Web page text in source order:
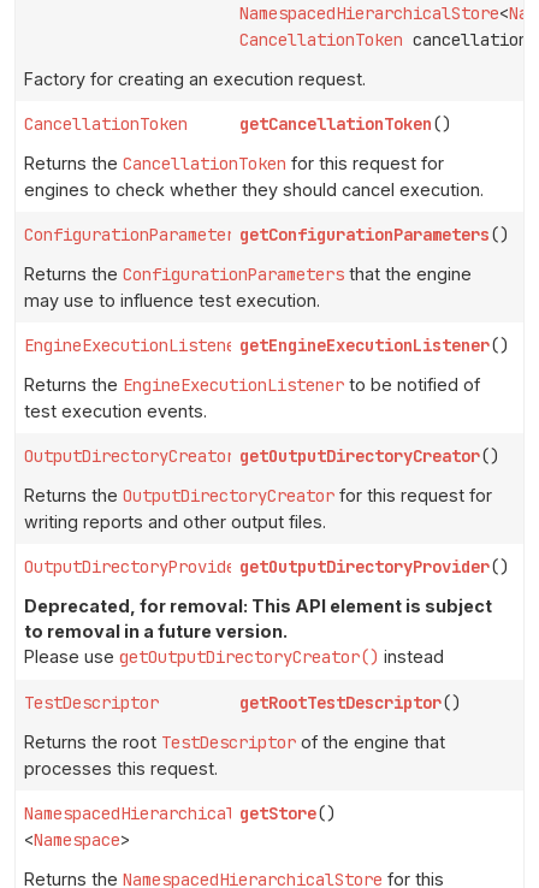
NamespacedHierarchicalStore<
CancellationToken
Factory for creating an execution request.
CancellationToken getCancellationToken()
Returns the CancellationToken for this request for
engines to check whether they should cancel execution.
ConfigurationParametersgetConfigurationParameters()
Returns the ConfigurationParameters that the engine
may use to influence test execution.
EngineExecutionListenergetEngineExecutionListener()
Returns the EngineExecutionListener to be notified of
test execution events.
OutputDirectoryCreator getOutputDirectoryCreator()
Returns the OutputDirectoryCreator for this request for
writing reports and other output files.
OutputDirectoryProvidergetOutputDirectoryProvider()
Deprecated, for removal: This API element is subject
to removal in a future version.
Please use getOutputDirectoryCreator() instead
TestDescriptor getRootTestDescriptor()
Returns the root TestDescriptor of the engine that
processes this request.
NamespacedHierarchicalStore
<Namespace>
getStore()
Returns the NamespacedHierarchicalStore for this